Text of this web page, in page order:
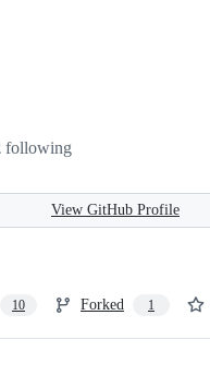
following
View GitHub Profile
10 Forked 1